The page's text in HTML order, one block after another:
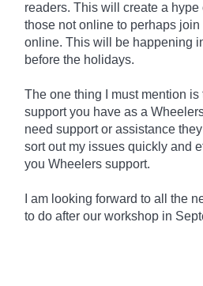
readers. This will create a
those not online to perhaps
online. This will be happening
before the holidays.
The one thing I must mention
support you have as a
need support or assistance
sort out my issues quickly and
you Wheelers support.
I am looking forward to all the
to do after our workshop in